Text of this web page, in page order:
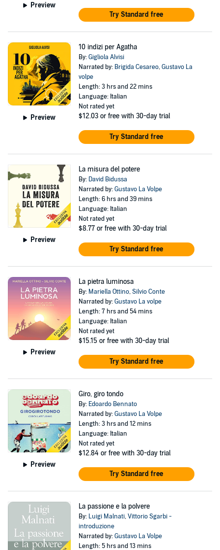
Preview
Try Standard free
Preview
10 indizi per Agatha
By:Gigliola Alvisi
Narrated by: Brigida Cesareo,Gustavo La
volpe
Length: 3 hrs and 22 mins
Language: Italian
Not rated yet
$12.03 or free with 30-day trial
Try Standard free
Preview
La misura del potere
By: David Bidussa
Narrated by:Gustavo La Volpe
Length: 6 hrs and 39 mins
Language: Italian
Not rated yet
$8.77 or free with 30-day trial
Try Standard free
Preview
La pietra luminosa
By: Mariella Ottino,Silvio Conte
Narrated by:Gustavo La volpe
Length: 7 hrs and 54 mins
Language: Italian
Not rated yet
$15.15 or free with 30-day trial
Try Standard free
Preview
Giro, giro tondo
By: Edoardo Bennato
Narrated by:Gustavo La Volpe
Length: 3 hrs and 12 mins
Language: Italian
Not rated yet
$12.84 or free with 30-day trial
Try Standard free
La passione e la polvere
By: Luigi Malnati,Vittorio Sgarbi -
introduzione
Narrated by:Gustavo La Volpe
Length: 5 hrs and 13 mins